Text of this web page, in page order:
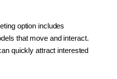
option includes
that move and interact.
quickly attract interested